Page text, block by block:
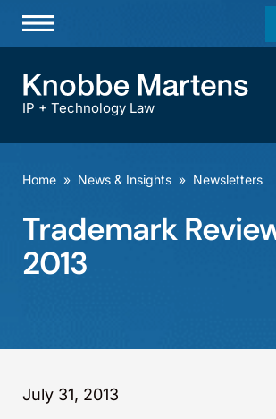
Practices & Industries
Offices
IP + Technology Law
Home » News & Insights » Newsletters
Trademark
2013
July 31, 2013